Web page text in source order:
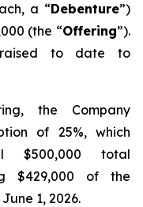
a “Debenture”)
(the “Offering”).
raised to date to
the Company
of 25%, which
$500,000 total
$429,000 of the
1, 2026.